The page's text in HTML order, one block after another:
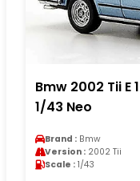
Bmw 2002 Tii E
1/43 Neo
Brand : Bmw
Version : 2002 Tii
Scale : 1/43